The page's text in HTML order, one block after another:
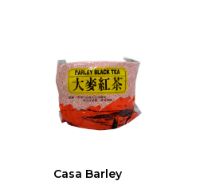
Casa Barley